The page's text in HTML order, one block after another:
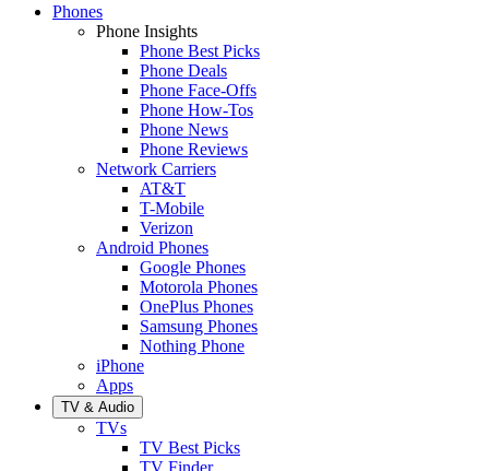
Phones
Phone Insights
Phone Best Picks
Phone Deals
Phone Face-Offs
Phone How-Tos
Phone News
Phone Reviews
Network Carriers
AT&T
T-Mobile
Verizon
Android Phones
Google Phones
Motorola Phones
OnePlus Phones
Samsung Phones
Nothing Phone
iPhone
Apps
TV & Audio
TVs
TV Best Picks
TV Finder